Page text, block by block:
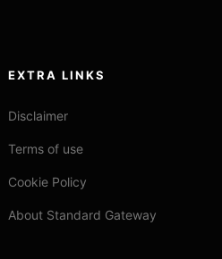
EXTRA LINKS
Disclaimer
Terms of use
Cookie Policy
About Standard Gateway